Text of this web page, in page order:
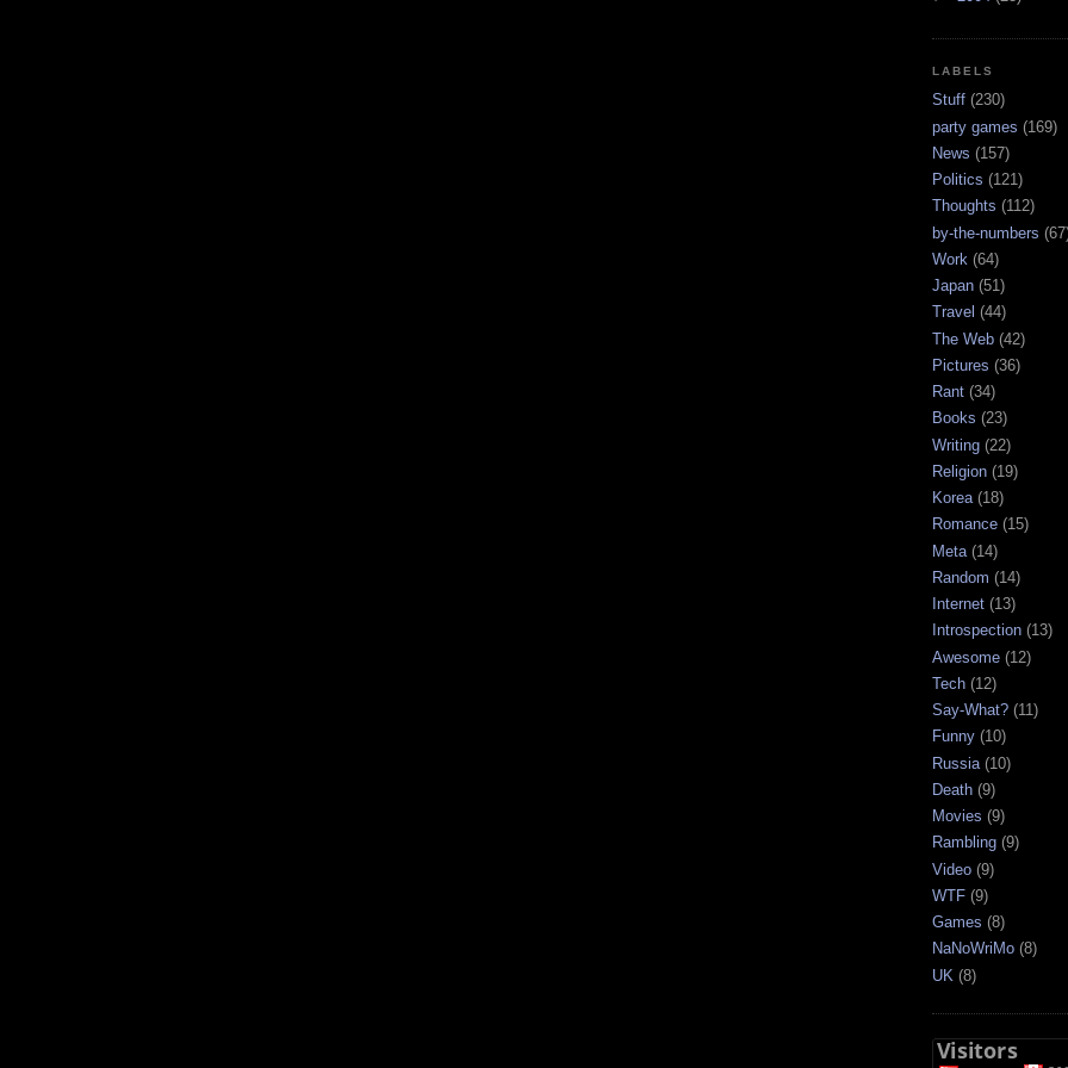
LABELS
Stuff (230)
party games (169)
News (157)
Politics (121)
Thoughts (112)
by-the-numbers
Work (64)
Japan (51)
Travel (44)
The Web (42)
Pictures (36)
Rant (34)
Books (23)
Writing (22)
Religion (19)
Korea(18)
Romance (15)
Meta (14)
Random (14)
Internet (13)
Introspection (13)
Awesome (12)
Tech (12)
Say-What? (11)
Funny (10)
Russia (10)
Death (9)
Movies (9)
Rambling (9)
Video (9)
WTF (9)
Games (8)
NaNoWriMo (8)
UK (8)